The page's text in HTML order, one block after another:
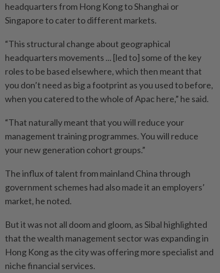
headquarters from Hong Kong to Shanghai or
Singapore to cater to different markets.
“This structural change about geographical
headquarters movements ... [led to] some of the key
roles to be based elsewhere, which then meant that
you don’t need as big a footprint as you used to before,
when you catered to the whole of Apac here,” he said.
“That naturally meant that you will reduce your
management training programmes. You will reduce
your new generation cohort groups.”
The influx of talent from mainland China through
government schemes had also made it an employers’
market, he noted.
But it was not all doom and gloom, as Sibal highlighted
that the wealth management sector was expanding in
Hong Kong as the city was offering more specialist and
niche financial services.